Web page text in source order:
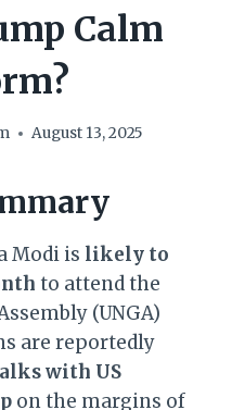
Calm
August 13, 2025
Modi is likely to
to attend the
(UNGA)
are reportedly
with US
on the margins of